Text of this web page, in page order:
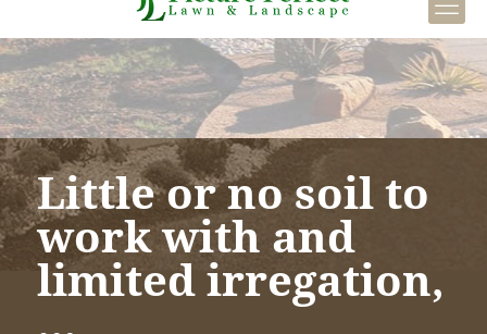
Little or no soil to
work with and
limited irregation,